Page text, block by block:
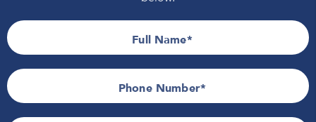
Full Name
Phone Number*
Value
When you choose our products, you're not just making a
purchase; you're making an investment in durability and
reliability.
Our commitment to value means you get more for your
money.